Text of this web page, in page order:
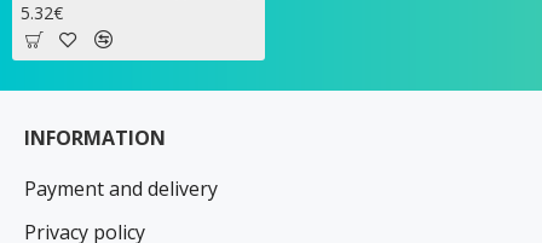
5.32€
INFORMATION
Payment and delivery
Privacy policy